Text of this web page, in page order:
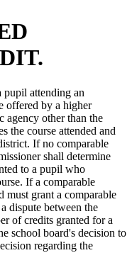
pupil attending an
offered by a higher
agency other than the
the course attended and
If no comparable
shall determine
to a pupil who
If a comparable
must grant a comparable
dispute between the
of credits granted for a
school board's decision to
regarding the